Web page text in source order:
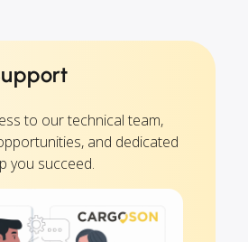
to our technical team,
and dedicated
you succeed.